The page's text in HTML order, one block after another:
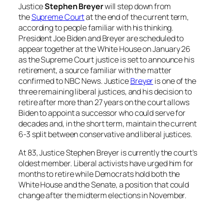
JusticeStephen Breyerwill step down from
theSupreme Courtat the end of the current term,
according to people familiar with his thinking.
President Joe Biden and Breyer are scheduled to
appear together at the White House on January 26
as the Supreme Court justice is set to announce his
retirement, a source familiar with the matter
confirmed to NBC News. JusticeBreyeris one of the
three remaining liberal justices, and his decision to
retire after more than 27 years on the court allows
Biden to appoint a successor who could serve for
decades and, in the short term, maintain the current
6-3 split between conservative and liberal justices.
At 83, Justice Stephen Breyer is currently the court’s
oldest member. Liberal activists have urged him for
months to retire while Democrats hold both the
White House and the Senate, a position that could
change after the midterm elections in November.